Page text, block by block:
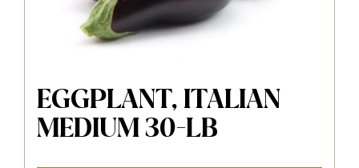
EGGPLANT, ITALIAN
MEDIUM 30-LB